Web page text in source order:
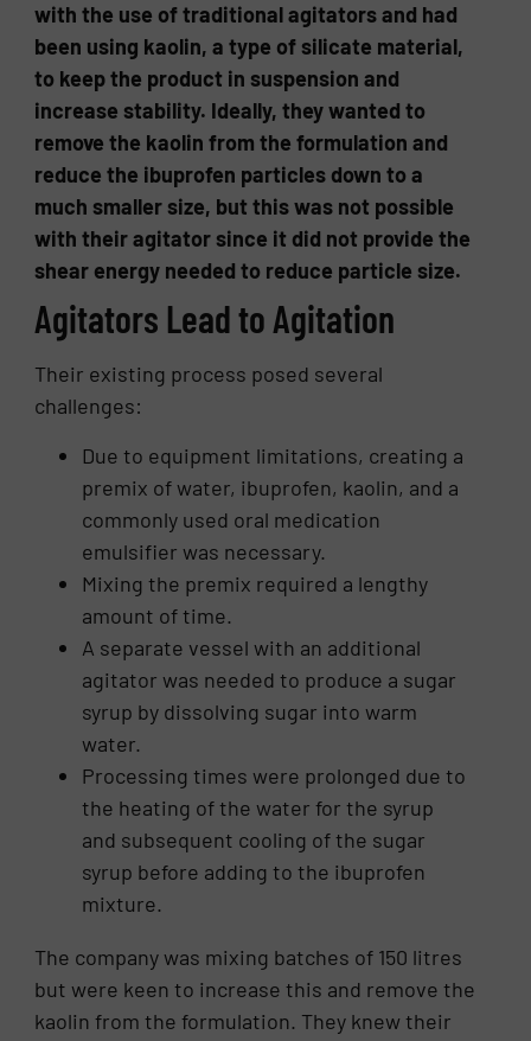
with the use of traditional agitators and had
been using kaolin, a type of silicate material,
to keep the product in suspension and
increase stability. Ideally, they wanted to
remove the kaolin from the formulation and
reduce the ibuprofen particles down to a
much smaller size, but this was not possible
with their agitator since it did not provide the
shear energy needed to reduce particle size.
Agitators Lead to Agitation
Their existing process posed several
challenges:
Due to equipment limitations, creating a
premix of water, ibuprofen, kaolin, and a
commonly used oral medication
emulsifier was necessary.
Mixing the premix required a lengthy
amount of time.
A separate vessel with an additional
agitator was needed to produce a sugar
syrup by dissolving sugar into warm
water.
Processing times were prolonged due to
the heating of the water for the syrup
and subsequent cooling of the sugar
syrup before adding to the ibuprofen
mixture.
The company was mixing batches of 150 litres
but were keen to increase this and remove the
kaolin from the formulation. They knew their